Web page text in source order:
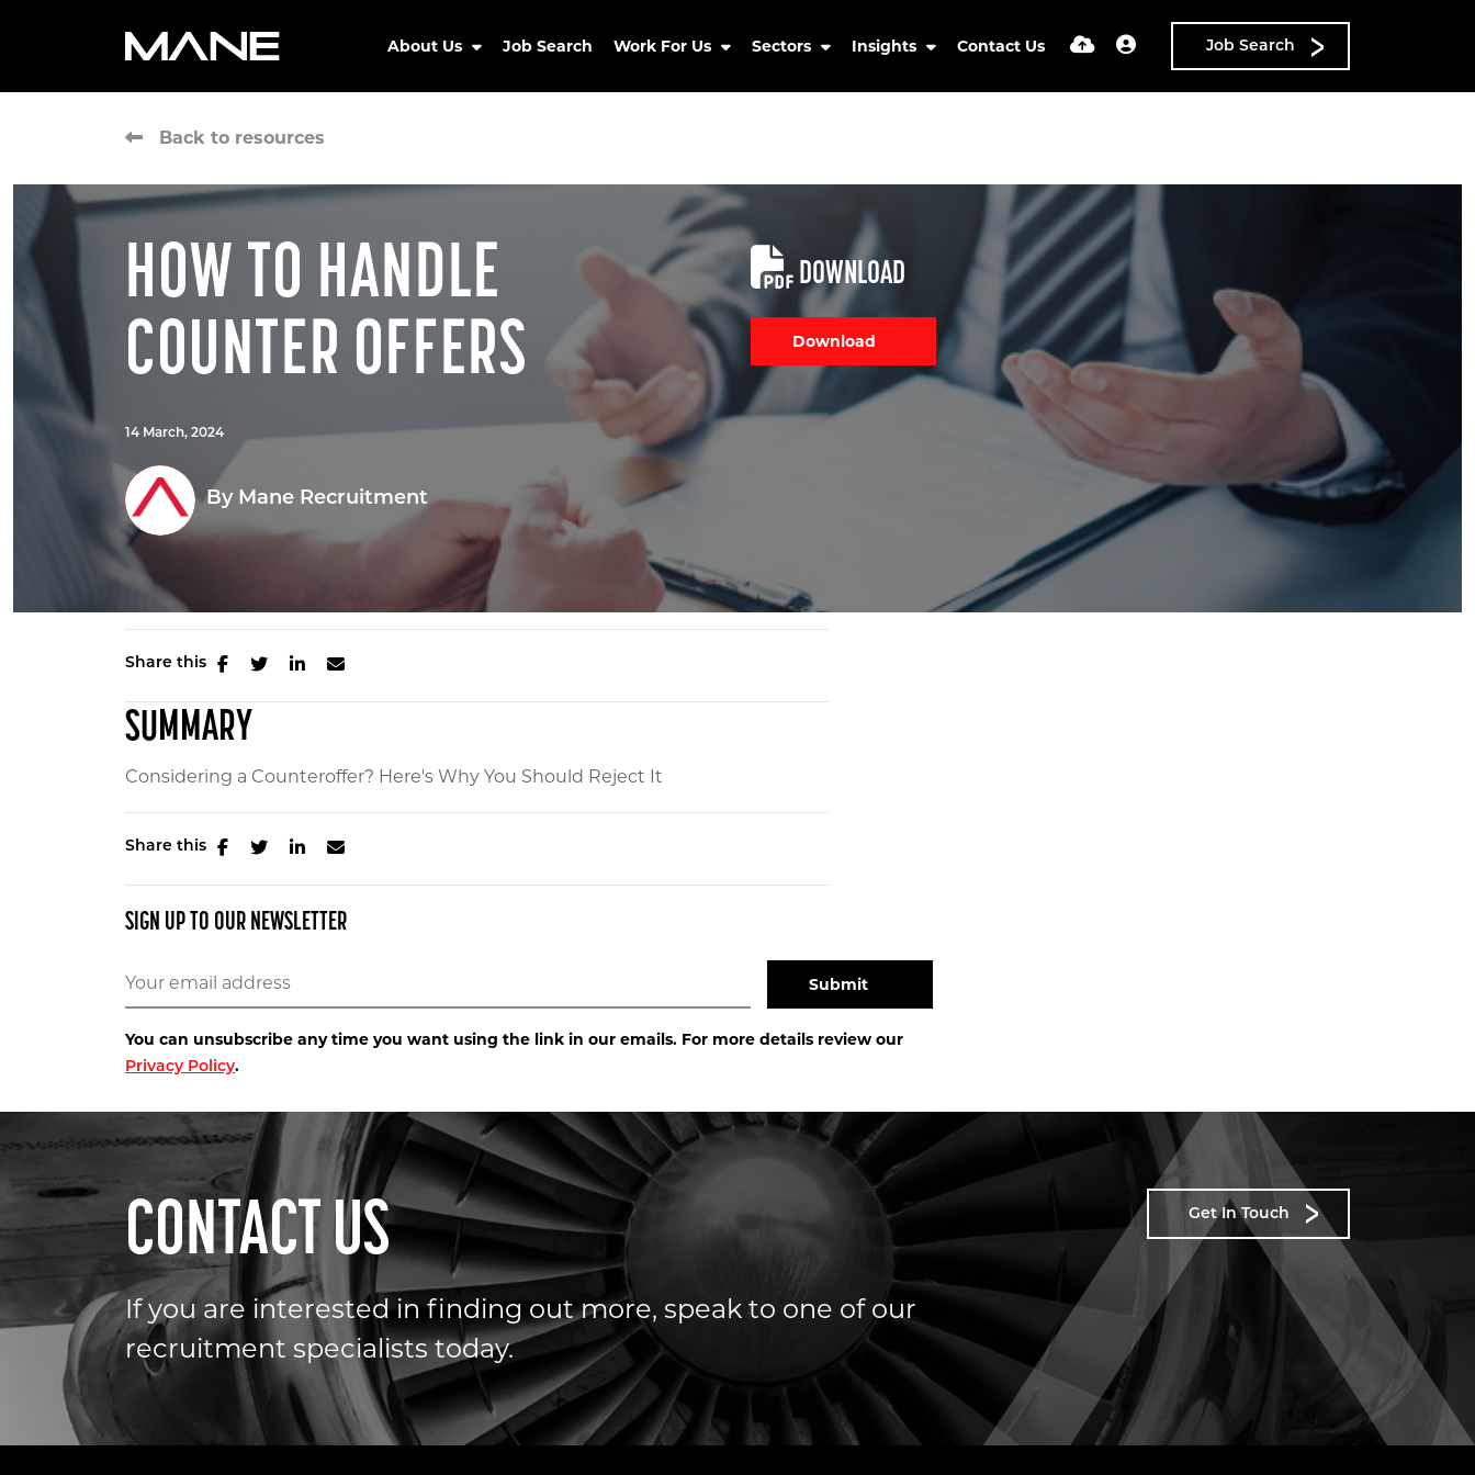
About Us Job Search Work For Us Sectors Insights Contact Us Job Search
Back to resources
HOW TO HANDLE
COUNTER OFFERS
14 March, 2024
By Mane Recruitment
DOWNLOAD
Share this
SUMMARY
Considering a Counteroffer? Here's Why You Should Reject It
Share this
SIGN UP TO OUR NEWSLETTER
You can unsubscribe any time you want using the link in our emails. For more details review our
Privacy Policy.
CONTACT US
If you are interested in finding out more, speak to one of our
recruitment specialists today.
Get In Touch